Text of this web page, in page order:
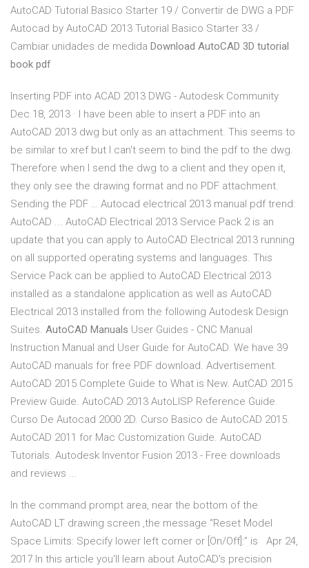
AutoCAD Tutorial Basico Starter 19 / Convertir de DWG a PDF
Autocad by AutoCAD 2013 Tutorial Basico Starter 33 /
Cambiar unidades de medida Download AutoCAD 3D tutorial
book pdf
Inserting PDF into ACAD 2013 DWG - Autodesk Community
Dec 18, 2013 · I have been able to insert a PDF into an
AutoCAD 2013 dwg but only as an attachment. This seems to
be similar to xref but I can't seem to bind the pdf to the dwg.
Therefore when I send the dwg to a client and they open it,
they only see the drawing format and no PDF attachment.
Sending the PDF … Autocad electrical 2013 manual pdf trend:
AutoCAD ... AutoCAD Electrical 2013 Service Pack 2 is an
update that you can apply to AutoCAD Electrical 2013 running
on all supported operating systems and languages. This
Service Pack can be applied to AutoCAD Electrical 2013
installed as a standalone application as well as AutoCAD
Electrical 2013 installed from the following Autodesk Design
Suites. AutoCAD Manuals User Guides - CNC Manual
Instruction Manual and User Guide for AutoCAD. We have 39
AutoCAD manuals for free PDF download. Advertisement.
AutoCAD 2015 Complete Guide to What is New. AutCAD 2015
Preview Guide. AutoCAD 2013 AutoLISP Reference Guide.
Curso De Autocad 2000 2D. Curso Basico de AutoCAD 2015.
AutoCAD 2011 for Mac Customization Guide. AutoCAD
Tutorials. Autodesk Inventor Fusion 2013 - Free downloads
and reviews ...
In the command prompt area, near the bottom of the
AutoCAD LT drawing screen ,the message “Reset Model
Space Limits: Specify lower left corner or [On/Off]:” is Apr 24,
2017 In this article you'll learn about AutoCAD's precision